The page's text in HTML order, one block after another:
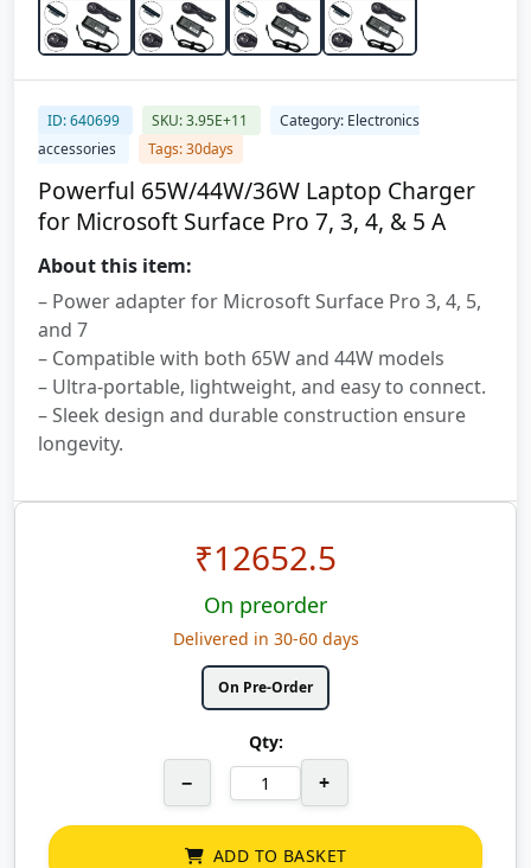
ID: 640699 SKU: 3.95E+11
Category: Electronics
accessories
Tags: 30days
Powerful 65W/44W/36W Laptop Charger
for Microsoft Surface Pro 7, 3, 4, & 5 A
About this item:
– Power adapter for Microsoft Surface Pro 3, 4, 5,
and 7
– Compatible with both 65W and 44W models
– Ultra-portable, lightweight, and easy to connect.
– Sleek design and durable construction ensure
longevity.
₹12652.5
On preorder
Delivered in 30-60 days
On Pre-Order
Qty:
− +
ADD TO BASKET